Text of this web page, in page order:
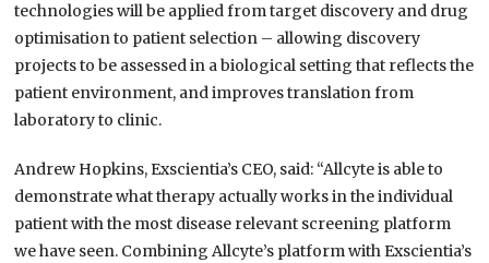
technologies will be applied from target discovery and drug
optimisation to patient selection – allowing discovery
projects to be assessed in a biological setting that reflects the
patient environment, and improves translation from
laboratory to clinic.
Andrew Hopkins, Exscientia’s CEO, said: “Allcyte is able to
demonstrate what therapy actually works in the individual
patient with the most disease relevant screening platform
we have seen. Combining Allcyte’s platform with Exscientia’s